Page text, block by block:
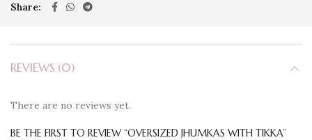
Share
REVIEWS (0)
There are no reviews yet.
BE THE FIRST TO REVIEW “OVERSIZED JHUMKAS WITH TIKKA”